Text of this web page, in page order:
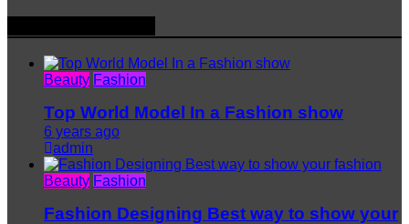
Beauty Fashion
Top World Model In a Fashion show
6 years ago
admin
Beauty Fashion
Fashion Designing Best way to show your